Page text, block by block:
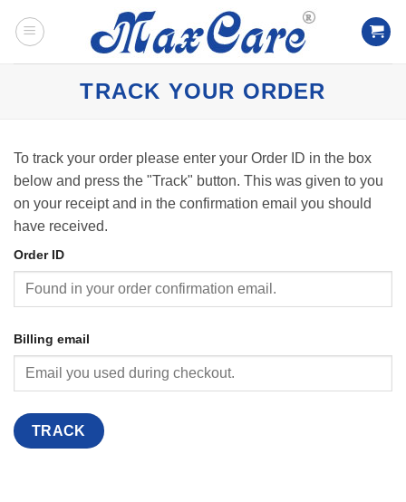
TRACK YOUR ORDER
To track your order please enter your Order ID in the box
below and press the "Track" button. This was given to you
on your receipt and in the confirmation email you should
have received.
Order ID
Billing email
TRACK